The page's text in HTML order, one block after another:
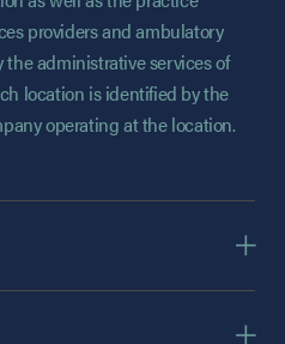
providers and ambulatory
administrative services of
location is identified by the
operating at the location.